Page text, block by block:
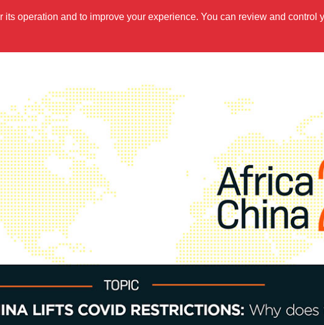
operation and to improve your experience. You can review and control